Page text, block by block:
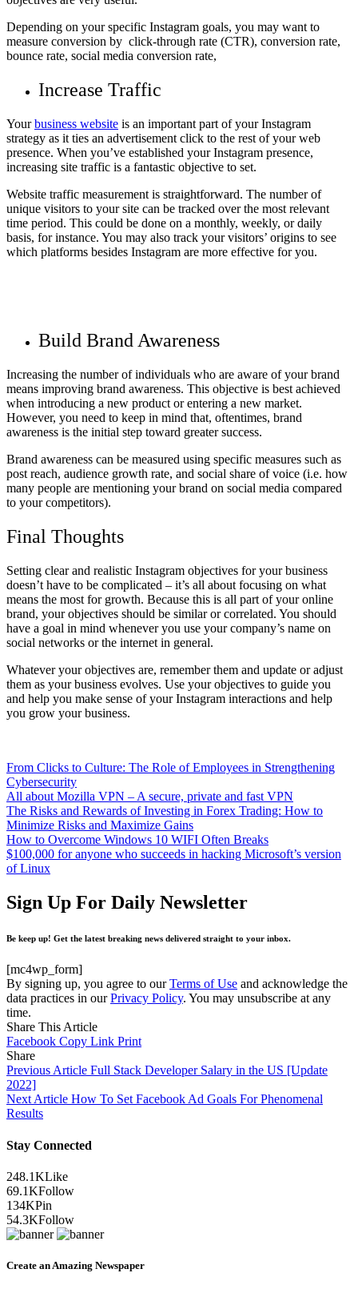
Depending on your specific Instagram goals, you may want to
measure conversion by click-through rate (CTR), conversion rate,
bounce rate, social media conversion rate,
Increase Traffic
Yourbusiness website is an important part of your Instagram
strategy as it ties an advertisement click to the rest of your web
presence. When you’ve established your Instagram presence,
increasing site traffic is a fantastic objective to set.
Website traffic measurement is straightforward. The number of
unique visitors to your site can be tracked over the most relevant
time period. This could be done on a monthly, weekly, or daily
basis, for instance. You may also track your visitors’ origins to see
which platforms besides Instagram are more effective for you.
Build Brand Awareness
Increasing the number of individuals who are aware of your brand
means improving brand awareness. This objective is best achieved
when introducing a new product or entering a new market.
However, you need to keep in mind that, oftentimes, brand
awareness is the initial step toward greater success.
Brand awareness can be measured using specific measures such as
post reach, audience growth rate, and social share of voice (i.e. how
many people are mentioning your brand on social media compared
to your competitors).
Final Thoughts
Setting clear and realistic Instagram objectives for your business
doesn’t have to be complicated – it’s all about focusing on what
means the most for growth. Because this is all part of your online
brand, your objectives should be similar or correlated. You should
have a goal in mind whenever you use your company’s name on
social networks or the internet in general.
Whatever your objectives are, remember them and update or adjust
them as your business evolves. Use your objectives to guide you
and help you make sense of your Instagram interactions and help
you grow your business.
From Clicks to Culture: The Role of Employees in Strengthening
Cybersecurity
All about Mozilla VPN – A secure, private and fast VPN
The Risks and Rewards of Investing in Forex Trading: How to
Minimize Risks and Maximize Gains
How to Overcome Windows 10 WIFI Often Breaks
$100,000 for anyone who succeeds in hacking Microsoft’s version
of Linux
Sign Up For Daily Newsletter
Be keep up! Get the latest breaking news delivered straight to your inbox.
[mc4wp_form]
By signing up, you agree to ourTerms of Use and acknowledge the
data practices in ourPrivacy Policy. You may unsubscribe at any
time.
Share This Article
Facebook Copy Link Print
Share
Previous Article Full Stack Developer Salary in the US [Update
2022]
Next Article How To Set Facebook Ad Goals For Phenomenal
Results
Stay Connected
248.1KLike
69.1KFollow
134KPin
54.3KFollow
Create an Amazing Newspaper